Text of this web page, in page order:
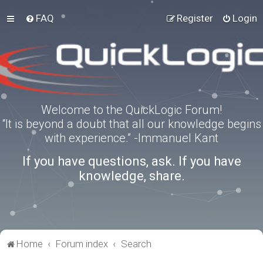
FAQ Login
Register
Welcome to the QuickLogic Forum!
“It is beyond a doubt that all our knowledge begins
with experience.” -Immanuel Kant
If you have questions, ask. If you have
knowledge, share.
Home Forum index Search